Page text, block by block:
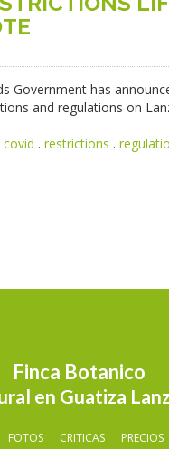
Government has
and regulations on
covid .restrictions .
Finca Botanico
en Guatiza
FOTOS CRITICAS PRECIOS